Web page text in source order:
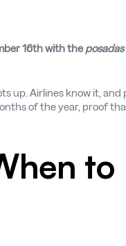
16th with the posadas
up. Airlines know it, and
of the year, proof
to